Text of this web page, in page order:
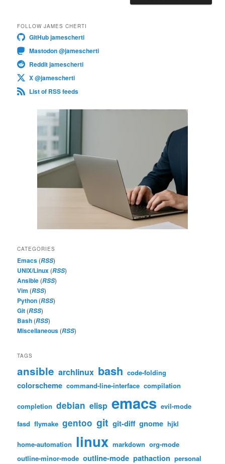
FOLLOW JAMES CHERTI
GitHub jamescherti
Mastodon @jamescherti
Reddit jamescherti
X @jamescherti
List of RSS feeds
CATEGORIES
Emacs (RSS)
UNIX/Linux (RSS)
Ansible (RSS)
Vim (RSS)
Python (RSS)
Git (RSS)
Bash (RSS)
Miscellaneous (RSS)
TAGS
ansible archlinux bash code-folding
colorscheme command-line-interface compilation
completion debian elisp emacs evil-mode
fasd flymake gentoo git git-diff gnome hjkl
home-automation linux markdown org-mode
outline-minor-mode outline-mode pathaction personal